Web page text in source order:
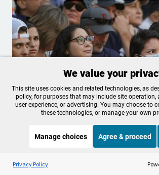
Joe Biden says the
pandemic is over. This is
Listen to the
It's Been A Minute/Wild Card
We value your
This site uses cookies and related technologies, as
policy, for purposes that may include site operation,
user experience, or advertising. You may choose to
these technologies, or manage your own
Manage choices Agree & proceed
Privacy Policy